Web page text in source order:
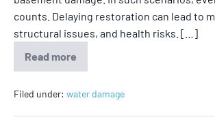
counts. Delaying restoration can lead to
structural issues, and health risks. […]
Read more
Filed under: water damage